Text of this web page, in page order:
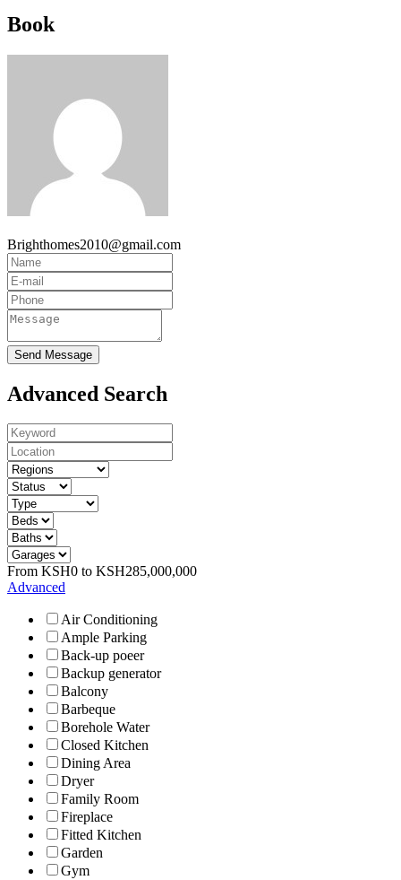
Book
Brighthomes2010@gmail.com
Send Message
Advanced Search
From KSH0 to KSH285,000,000
Advanced
Air Conditioning
Ample Parking
Back-up poeer
Backup generator
Balcony
Barbeque
Borehole Water
Closed Kitchen
Dining Area
Dryer
Family Room
Fireplace
Fitted Kitchen
Garden
Gym